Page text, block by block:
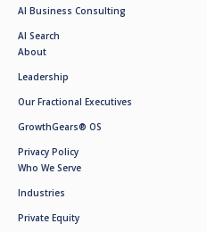
AI Business Consulting
AI Search
About
Leadership
Our Fractional Executives
GrowthGears® OS
Privacy Policy
Who We Serve
Industries
Private Equity